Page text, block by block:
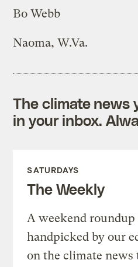
Bo Webb
Naoma, W.Va.
The climate news
in your inbox.
SATURDAYS
The Weekly
A weekend
handpicked by our
on the climate news